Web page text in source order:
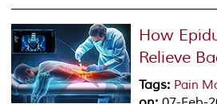
How
Relieve
Tags: Pain